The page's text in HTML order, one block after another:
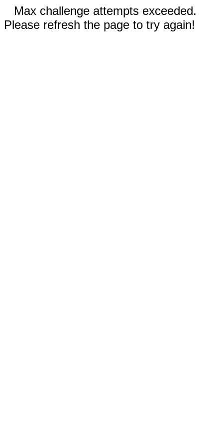
Max challenge attempts exceeded.
Please refresh the page to try again!